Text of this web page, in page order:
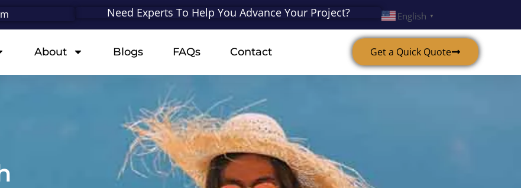
Need Experts To Help You Advance Your Project? English ▼
About Blogs FAQs Contact Get a Quick Quote